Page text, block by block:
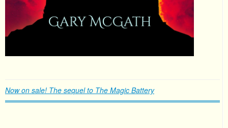
Now on sale! The sequel to The Magic Battery